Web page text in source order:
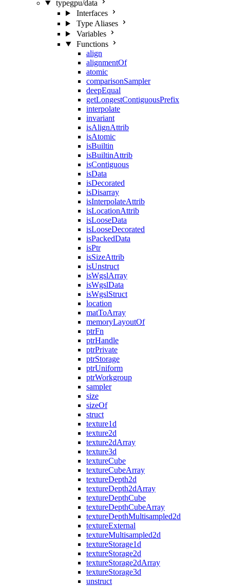
typegpu/data
Interfaces
Type Aliases
Variables
Functions
align
alignmentOf
atomic
comparisonSampler
deepEqual
getLongestContiguousPrefix
interpolate
invariant
isAlignAttrib
isAtomic
isBuiltin
isBuiltinAttrib
isContiguous
isData
isDecorated
isDisarray
isInterpolateAttrib
isLocationAttrib
isLooseData
isLooseDecorated
isPackedData
isPtr
isSizeAttrib
isUnstruct
isWgslArray
isWgslData
isWgslStruct
location
matToArray
memoryLayoutOf
ptrFn
ptrHandle
ptrPrivate
ptrStorage
ptrUniform
ptrWorkgroup
sampler
size
sizeOf
struct
texture1d
texture2d
texture2dArray
texture3d
textureCube
textureCubeArray
textureDepth2d
textureDepth2dArray
textureDepthCube
textureDepthCubeArray
textureDepthMultisampled2d
textureExternal
textureMultisampled2d
textureStorage1d
textureStorage2d
textureStorage2dArray
textureStorage3d
unstruct